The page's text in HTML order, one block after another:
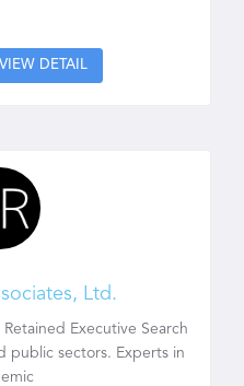
VIEW DETAIL
Ltd.
Executive Search
public sectors. Experts in